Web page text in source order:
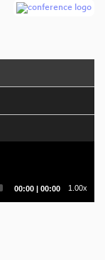
Current
00:00 | Total
00:00 1.00x